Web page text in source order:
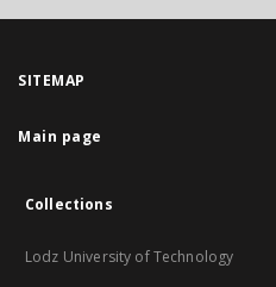
SITEMAP
Main page
Collections
Lodz University of Technology